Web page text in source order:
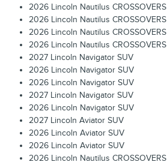
2026 Lincoln Nautilus CROSSOVERS
2026 Lincoln Nautilus CROSSOVERS
2026 Lincoln Nautilus CROSSOVERS
2026 Lincoln Nautilus CROSSOVERS
2027 Lincoln Navigator SUV
2026 Lincoln Navigator SUV
2026 Lincoln Navigator SUV
2027 Lincoln Navigator SUV
2026 Lincoln Navigator SUV
2027 Lincoln Aviator SUV
2026 Lincoln Aviator SUV
2026 Lincoln Aviator SUV
2026 Lincoln Nautilus CROSSOVERS